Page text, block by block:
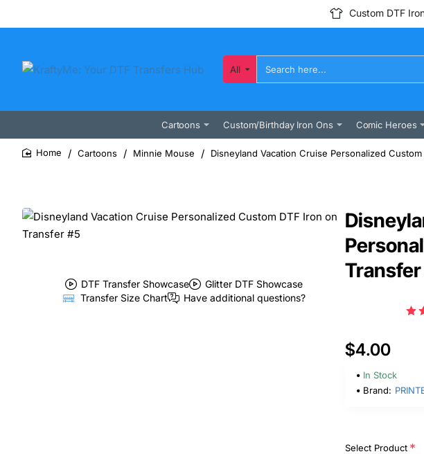
Custom DTF
All
Search
here...
Cartoons Custom/Birthday Iron Ons Comic Heroes
Cartoons Minnie Mouse Disneyland Vacation Cruise Personalized
DTF Transfer Showcase
Glitter DTF Showcase
Transfer Size Chart
Have additional questions?
$4.00
In Stock
Brand:
Select Product